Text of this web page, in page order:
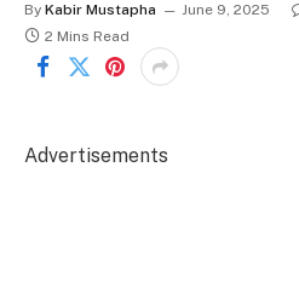
By Kabir Mustapha June 9, 2025
2 Mins Read
Advertisements